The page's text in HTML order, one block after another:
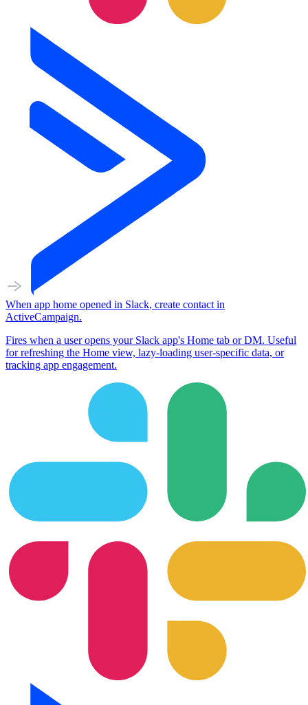
When app home opened in Slack, create contact in
ActiveCampaign.
Fires when a user opens your Slack app's Home tab or DM. Useful
for refreshing the Home view, lazy-loading user-specific data, or
tracking app engagement.